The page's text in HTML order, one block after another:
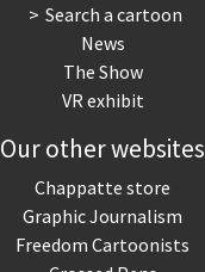
Search a cartoon
News
The Show
VR exhibit
Our other websites
Chappatte store
Graphic Journalism
Freedom Cartoonists